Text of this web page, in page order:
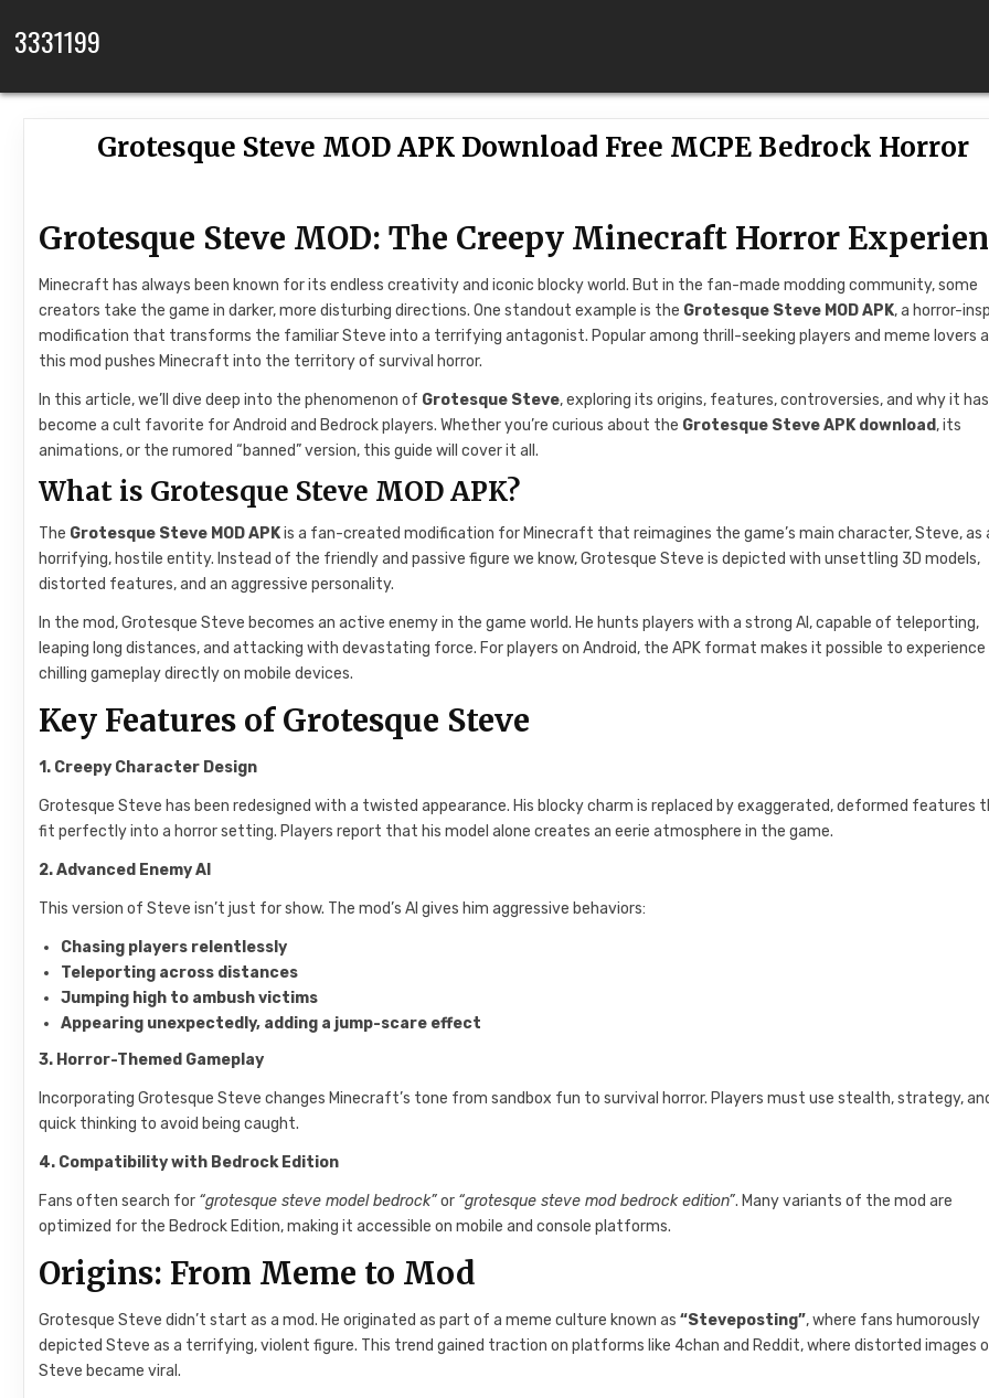
3331199
Grotesque Steve MOD APK Download Free MCPE Bedrock Horror
Grotesque Steve MOD: The Creepy Minecraft Horror
Minecraft has always been known for its endless creativity and iconic blocky world. But in the fan-made modding community, some
creators take the game in darker, more disturbing directions. One standout example is the Grotesque Steve MOD APK, a horror-
modification that transforms the familiar Steve into a terrifying antagonist. Popular among thrill-seeking players and meme lovers
this mod pushes Minecraft into the territory of survival horror.
In this article, we’ll dive deep into the phenomenon of Grotesque Steve, exploring its origins, features, controversies, and why it has
become a cult favorite for Android and Bedrock players. Whether you’re curious about the Grotesque Steve APK download, its
animations, or the rumored “banned” version, this guide will cover it all.
What is Grotesque Steve MOD APK?
The Grotesque Steve MOD APKis a fan-created modification for Minecraft that reimagines the game’s main character, Steve, as
horrifying, hostile entity. Instead of the friendly and passive figure we know, Grotesque Steve is depicted with unsettling 3D models,
distorted features, and an aggressive personality.
In the mod, Grotesque Steve becomes an active enemy in the game world. He hunts players with a strong AI, capable of teleporting,
leaping long distances, and attacking with devastating force. For players on Android, the APK format makes it possible to
chilling gameplay directly on mobile devices.
Key Features of Grotesque Steve
1. Creepy Character Design
Grotesque Steve has been redesigned with a twisted appearance. His blocky charm is replaced by exaggerated, deformed features
fit perfectly into a horror setting. Players report that his model alone creates an eerie atmosphere in the game.
2. Advanced Enemy AI
This version of Steve isn’t just for show. The mod’s AI gives him aggressive behaviors:
Chasing players relentlessly
Teleporting across distances
Jumping high to ambush victims
Appearing unexpectedly, adding a jump-scare effect
3. Horror-Themed Gameplay
Incorporating Grotesque Steve changes Minecraft’s tone from sandbox fun to survival horror. Players must use stealth, strategy,
quick thinking to avoid being caught.
4. Compatibility with Bedrock Edition
Fans often search for “grotesque steve model bedrock”or “grotesque steve mod bedrock edition”. Many variants of the mod are
optimized for the Bedrock Edition, making it accessible on mobile and console platforms.
Origins: From Meme to Mod
Grotesque Steve didn’t start as a mod. He originated as part of a meme culture known as“Steveposting”, where fans humorously
depicted Steve as a terrifying, violent figure. This trend gained traction on platforms like 4chan and Reddit, where distorted images
Steve became viral.